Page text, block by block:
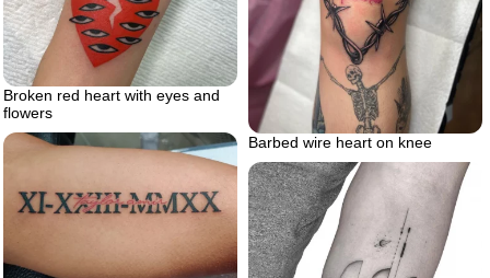
Broken red heart with eyes and
flowers
Barbed wire heart on knee